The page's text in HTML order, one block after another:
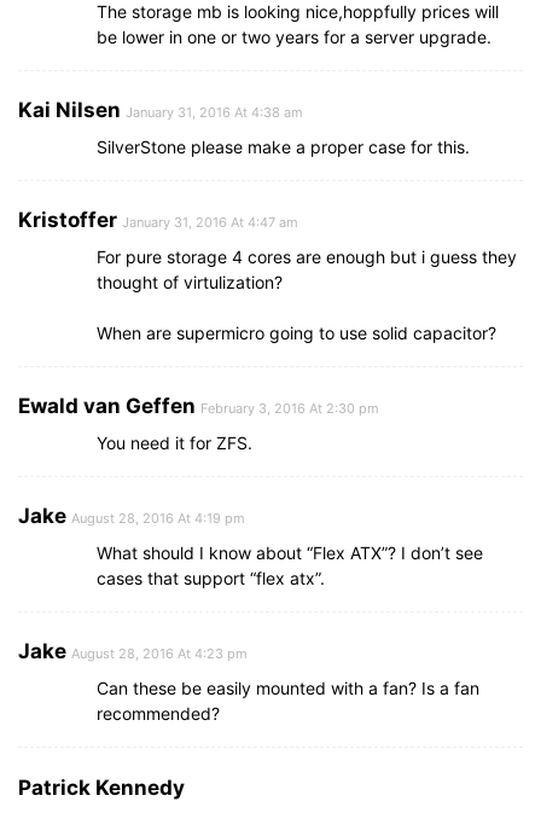
The storage mb is looking nice,hoppfully prices will
be lower in one or two years for a server upgrade.
Kai Nilsen January 31, 2016 At 4:38 am
SilverStone please make a proper case for this.
Kristoffer January 31, 2016 At 4:47 am
For pure storage 4 cores are enough but i guess they
thought of virtulization?
When are supermicro going to use solid capacitor?
Ewald van Geffen February 3, 2016 At 2:30 pm
You need it for ZFS.
Jake August 28, 2016 At 4:19 pm
What should I know about “Flex ATX”? I don’t see
cases that support “flex atx”.
Jake August 28, 2016 At 4:23 pm
Can these be easily mounted with a fan? Is a fan
recommended?
Patrick Kennedy